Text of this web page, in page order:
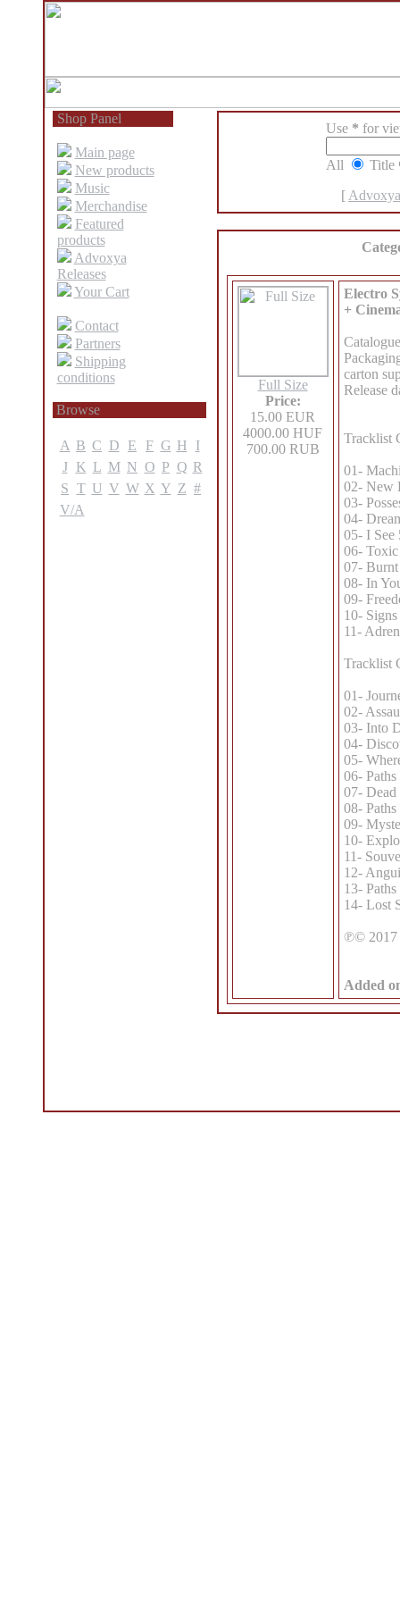
Shop Panel
Main page
New products
Music
Merchandise
Featured
products
Advoxya
Releases
Your Cart
Contact
Partners
Shipping
conditions
Browse
A B C D E F G H
I
J
K L M N O P Q R
S T U V W X Y Z #
V/A
Use * for
All
Title
[
Full Size
Price:
15.00 EUR
4000.00 HUF
700.00 RUB
Electro
+
carton
Release
Tracklist
01-
02- New
03-
04-
05- I See
06-
07-
08- In
09-
10-
11-
Tracklist
01-
02-
03- Into
04-
05-
06-
07- Dead
08-
09-
10-
11-
12-
13-
14- Lost
℗© 2017
Added